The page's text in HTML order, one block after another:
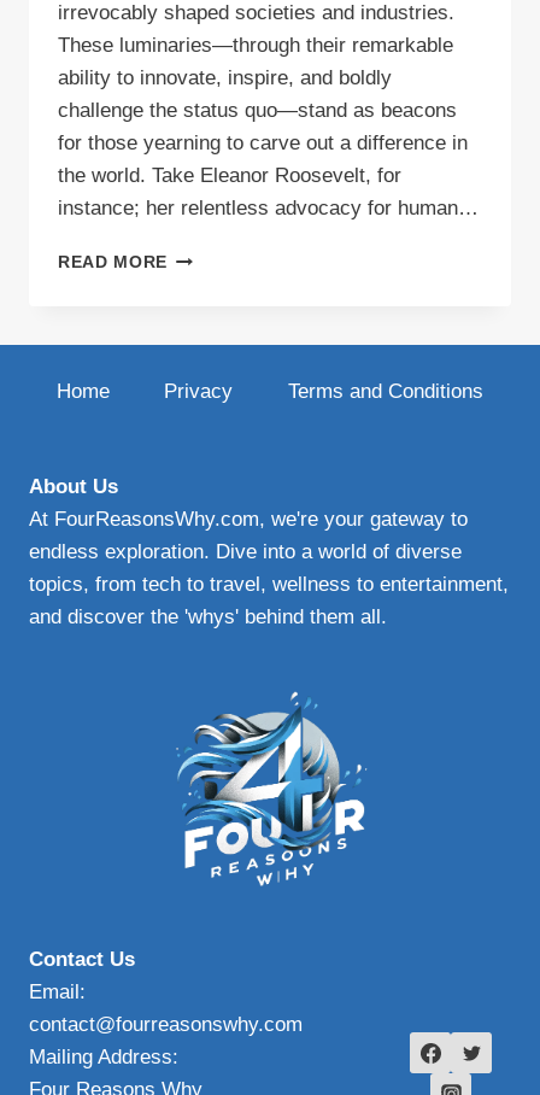
irrevocably shaped societies and industries.
These luminaries—through their remarkable
ability to innovate, inspire, and boldly
challenge the status quo—stand as beacons
for those yearning to carve out a difference in
the world. Take Eleanor Roosevelt, for
instance; her relentless advocacy for human…
READ MORE CREATIVE
Home Privacy Terms and Conditions
About Us
At FourReasonsWhy.com, we're your gateway to
endless exploration. Dive into a world of diverse
topics, from tech to travel, wellness to entertainment,
and discover the 'whys' behind them all.
Contact Us
Email:
contact@fourreasonswhy.com
Mailing Address:
Four Reasons Why